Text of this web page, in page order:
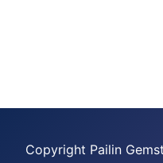
Copyright Pailin